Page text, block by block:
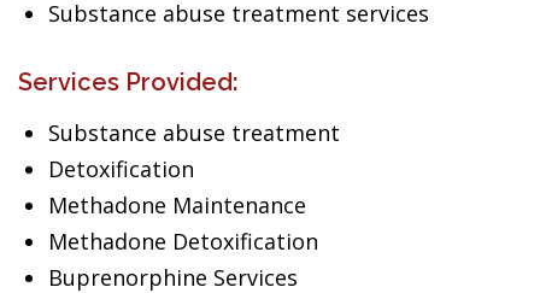
Substance abuse treatment services
Services Provided:
Substance abuse treatment
Detoxification
Methadone Maintenance
Methadone Detoxification
Buprenorphine Services